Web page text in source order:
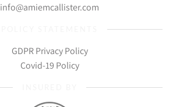
info@amiemcallister.com
GDPR Privacy Policy
Covid-19 Policy